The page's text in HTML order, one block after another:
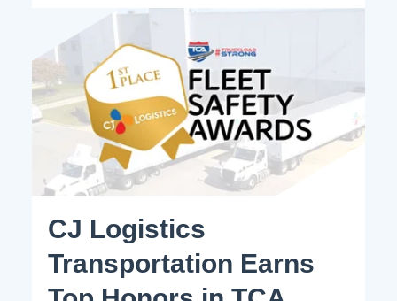
CJ Logistics
Transportation Earns